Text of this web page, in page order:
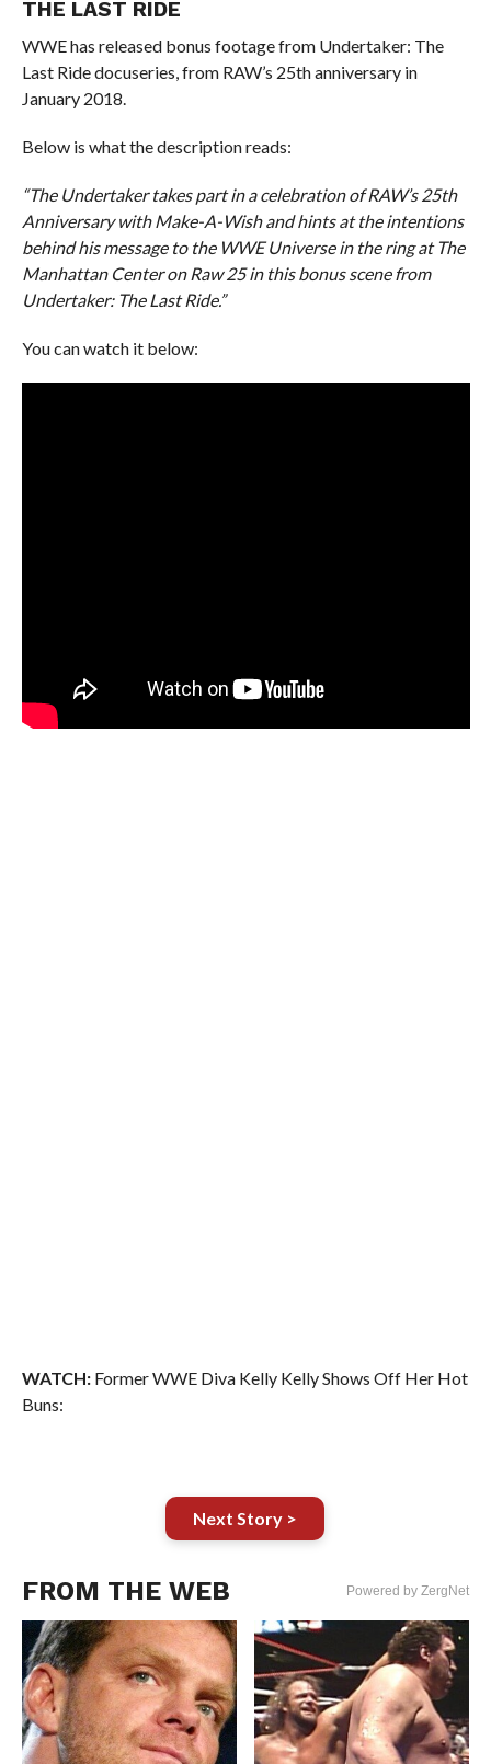
THE LAST RIDE
WWE has released bonus footage from Undertaker: The
Last Ride docuseries, from RAW’s 25th anniversary in
January 2018.
Below is what the description reads:
“The Undertaker takes part in a celebration of RAW’s 25th
Anniversary with Make-A-Wish and hints at the intentions
behind his message to the WWE Universe in the ring at The
Manhattan Center on Raw 25 in this bonus scene from
Undertaker: The Last Ride.”
You can watch it below:
WATCH:Former WWE Diva Kelly Kelly Shows Off Her Hot
Buns:
Next Story >
FROM THE WEB Powered by ZergNet